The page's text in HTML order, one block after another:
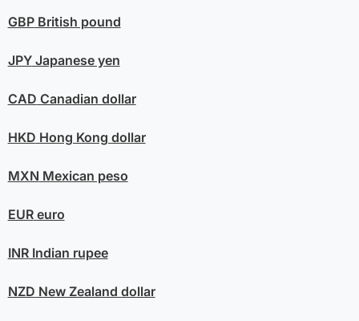
GBPBritish pound
JPYJapanese yen
CAD Canadian dollar
HKD Hong Kong dollar
MXN Mexican peso
EUReuro
INRIndian rupee
NZD New Zealand dollar